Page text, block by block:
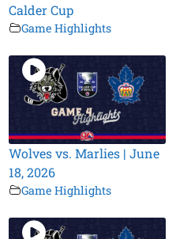
Calder Cup
Game Highlights
Wolves vs. Marlies | June
18, 2026
Game Highlights